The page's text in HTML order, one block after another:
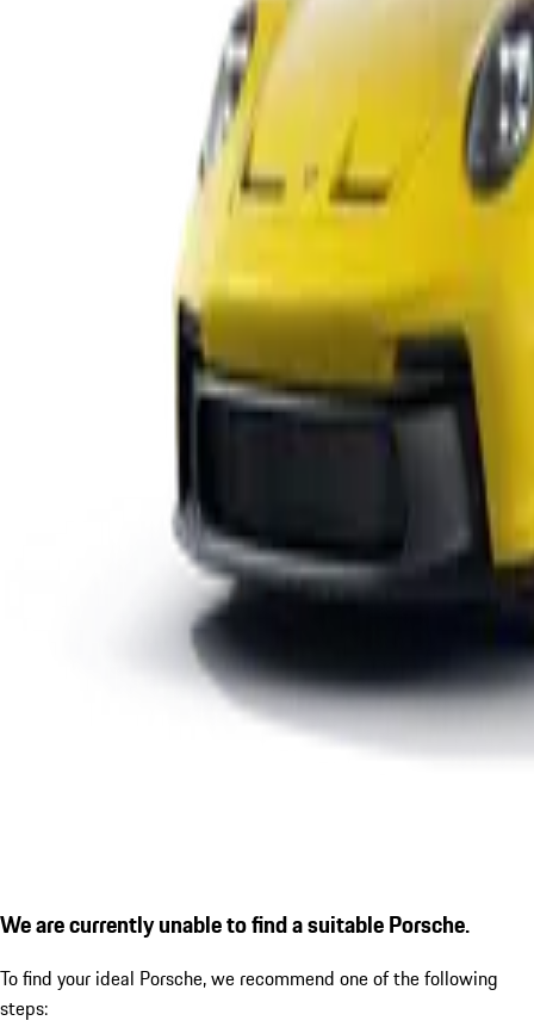
We are currently unable to find a suitable Porsche.
To find your ideal Porsche, we recommend one of the following
steps: